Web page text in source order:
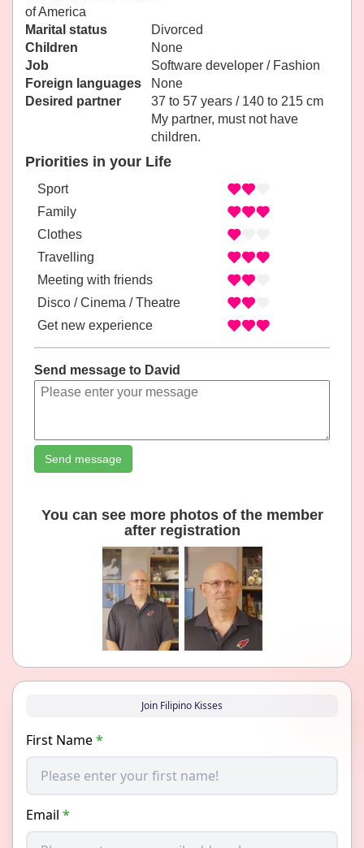
of America
Marital status
Divorced
Children
None
Job
Software developer / Fashion
Foreign languages
None
Desired partner
37 to 57 years / 140 to 215 cm
My partner, must not have
children.
Priorities in your Life
Sport
Family
Clothes
Travelling
Meeting with friends
Disco / Cinema / Theatre
Get new experience
Send message to David
Send message
You can see more photos of the member
after registration
Join Filipino Kisses
First Name*
Email *